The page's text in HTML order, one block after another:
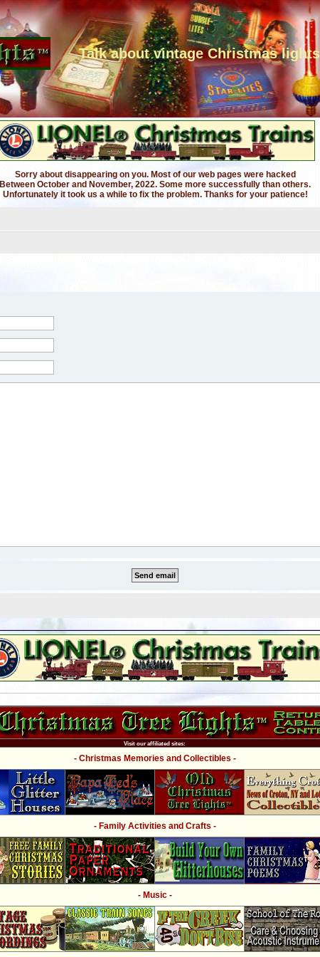
Talk about vintage Christmas lights
Sorry about disappearing on you. Most of our web pages were hacked
Between October and November, 2022. Some more successfully than others.
Unfortunately it took us a while to fix the problem. Thanks for your patience!
Visit our affiliated sites:
- Christmas Memories and Collectibles -
- Family Activities and Crafts -
- Music -